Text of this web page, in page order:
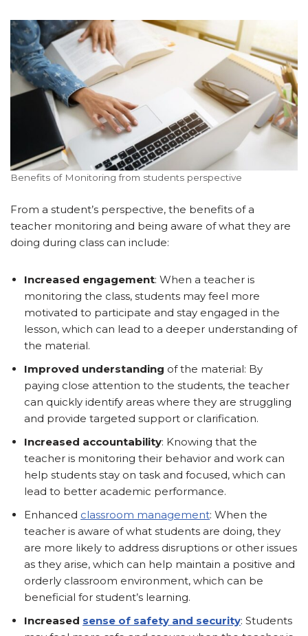
Benefits of Monitoring from students perspective
From a student’s perspective, the benefits of a
teacher monitoring and being aware of what they are
doing during class can include:
Increased engagement: When a teacher is
monitoring the class, students may feel more
motivated to participate and stay engaged in the
lesson, which can lead to a deeper understanding of
the material.
Improved understanding of the material: By
paying close attention to the students, the teacher
can quickly identify areas where they are struggling
and provide targeted support or clarification.
Increased accountability: Knowing that the
teacher is monitoring their behavior and work can
help students stay on task and focused, which can
lead to better academic performance.
Enhanced classroom management: When the
teacher is aware of what students are doing, they
are more likely to address disruptions or other issues
as they arise, which can help maintain a positive and
orderly classroom environment, which can be
beneficial for student’s learning.
Increased sense of safety and security: Students